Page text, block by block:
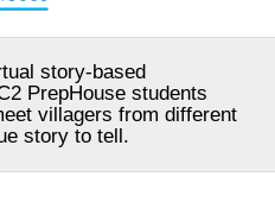
story-based
PrepHouse students
villagers from different
story to tell.